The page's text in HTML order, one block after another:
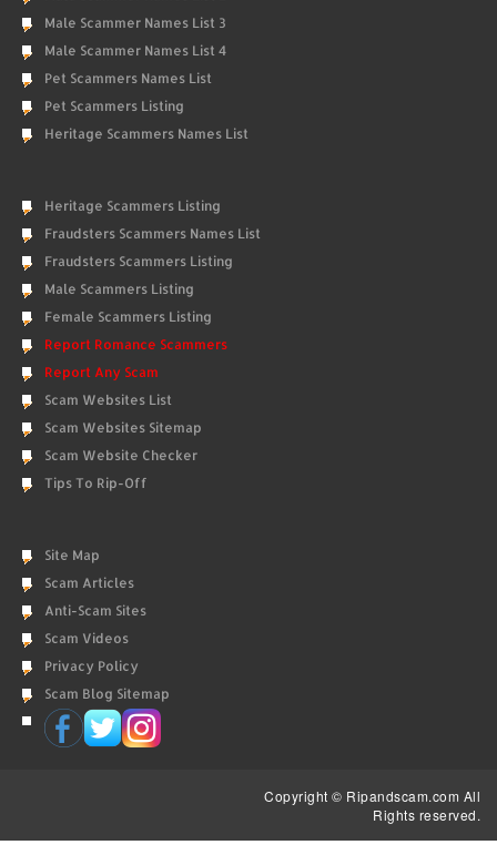
Male Scammer Names List 3
Male Scammer Names List 4
Pet Scammers Names List
Pet Scammers Listing
Heritage Scammers Names List
Heritage Scammers Listing
Fraudsters Scammers Names List
Fraudsters Scammers Listing
Male Scammers Listing
Female Scammers Listing
Report Romance Scammers
Report Any Scam
Scam Websites List
Scam Websites Sitemap
Scam Website Checker
Tips To Rip-Off
Site Map
Scam Articles
Anti-Scam Sites
Scam Videos
Privacy Policy
Scam Blog Sitemap
Copyright © Ripandscam.com All
Rights reserved.